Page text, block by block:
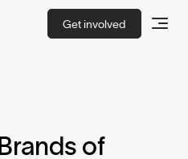
Get involved
of